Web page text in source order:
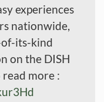
experiences
nationwide,
its-kind
on the DISH
more :